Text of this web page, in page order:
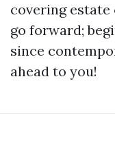
covering estate
go forward;
since
ahead to you!